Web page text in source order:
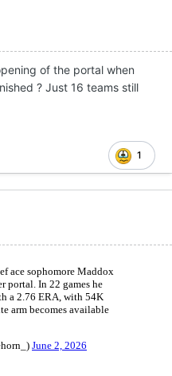
of the portal when
? Just 16 teams still
1